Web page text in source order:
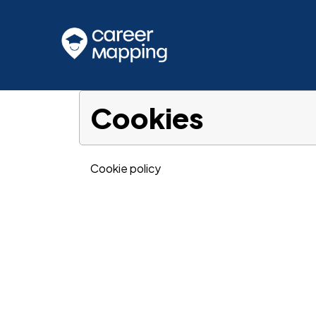
Cookies
Cookie policy